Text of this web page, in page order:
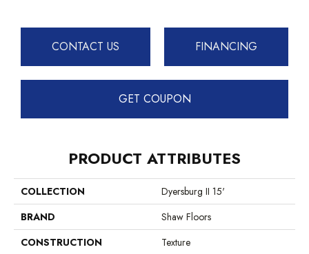
CONTACT US FINANCING
GET COUPON
PRODUCT ATTRIBUTES
COLLECTION
Dyersburg II 15'
BRAND
Shaw Floors
CONSTRUCTION
Texture